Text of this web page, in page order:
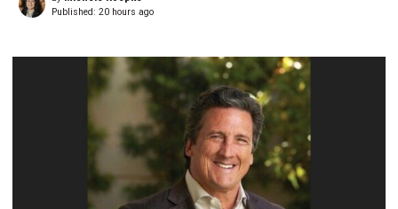
Published: 20 hours ago